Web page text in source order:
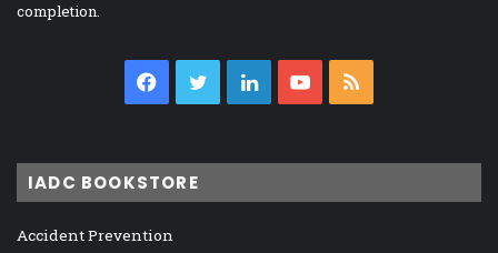
completion.
Facebook
TwitterLinkedInYouTube
IADC BOOKSTORE
Accident Prevention